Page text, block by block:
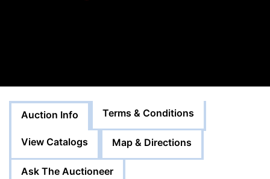
Auction Info Terms & Conditions
View Catalogs Map & Directions
Ask The Auctioneer